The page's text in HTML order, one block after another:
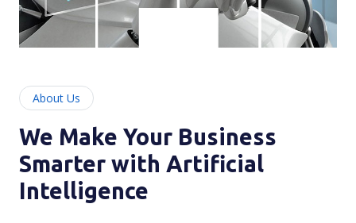
About Us
We Make Your Business
Smarter with Artificial
Intelligence